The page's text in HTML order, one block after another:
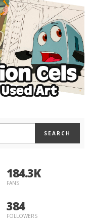
184.3K
FANS
384
FOLLOWERS